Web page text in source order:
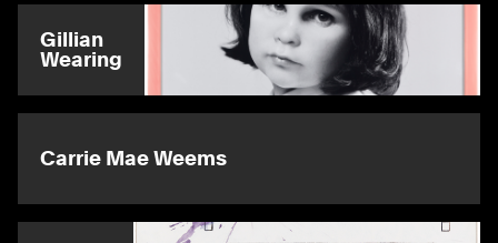
Gillian
Wearing
Carrie Mae Weems